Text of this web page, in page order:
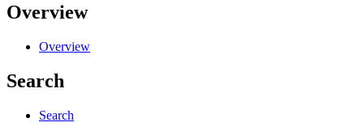
Overview
Overview
Search
Search